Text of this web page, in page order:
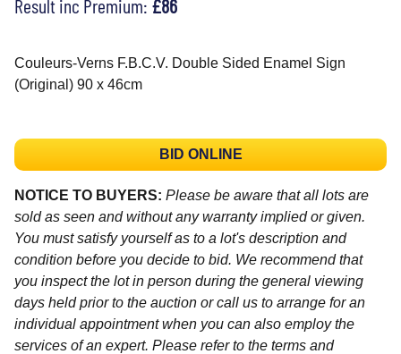
Result inc Premium: £86
Couleurs-Verns F.B.C.V. Double Sided Enamel Sign
(Original) 90 x 46cm
BID ONLINE
NOTICE TO BUYERS: Please be aware that all lots are
sold as seen and without any warranty implied or given.
You must satisfy yourself as to a lot's description and
condition before you decide to bid. We recommend that
you inspect the lot in person during the general viewing
days held prior to the auction or call us to arrange for an
individual appointment when you can also employ the
services of an expert. Please refer to the terms and